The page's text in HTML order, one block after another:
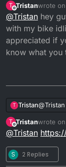
seems
Any
advance
Tristan.
T
Offline
Tristanwrote on
last
@Tristan hey
with my bike
appreciated if
know what you
T Tristan@Tristan
with my
know
T
Offline
Tristanwrote on
last
@Tristan
S 2 Replies